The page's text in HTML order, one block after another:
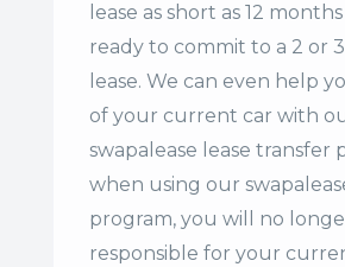
lease as short as 12
ready to commit to a 2 or
lease. We can even help
of your current car with
swapalease lease transfer
when using our
program, you will no
responsible for your